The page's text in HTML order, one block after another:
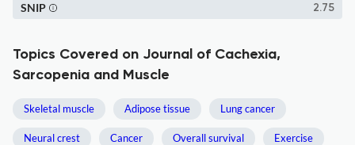
2.75
SNIP
Topics Covered on Journal of Cachexia,
Sarcopenia and Muscle
Skeletal muscle Adipose tissue Lung cancer
Neural crest Cancer Overall survival Exercise